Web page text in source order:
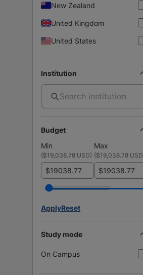
New Zealand
United Kingdom
United States
Institution
Budget
Min
Max
($19,038.78 USD) ($19,038.78 USD
$ $
ApplyReset
Study mode
On Campus